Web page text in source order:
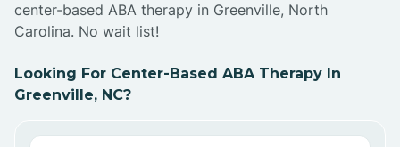
center-based ABA therapy in Greenville, North
Carolina. No wait list!
Looking For Center-Based ABA Therapy In
Greenville, NC?